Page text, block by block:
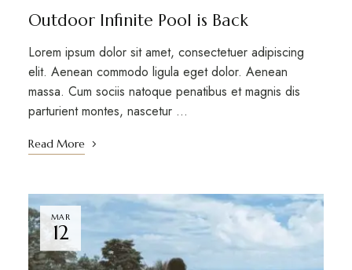
Outdoor Infinite Pool is Back
Lorem ipsum dolor sit amet, consectetuer adipiscing
elit. Aenean commodo ligula eget dolor. Aenean
massa. Cum sociis natoque penatibus et magnis dis
parturient montes, nascetur …
Read More
MAR
12